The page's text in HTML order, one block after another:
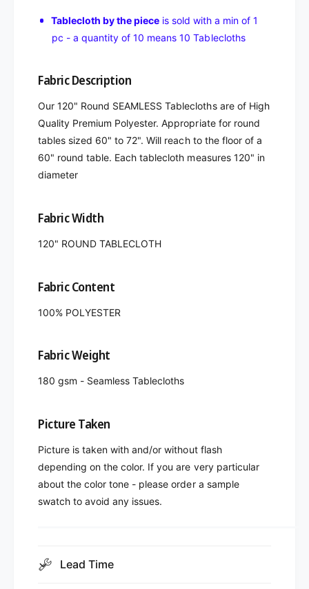
Tablecloth by the pieceis sold with a min of 1
pc - a quantity of 10 means 10 Tablecloths
Fabric Description
Our 120" Round SEAMLESS Tablecloths are of High
Quality Premium Polyester. Appropriate for round
tables sized 60" to 72". Will reach to the floor of a
60" round table. Each tablecloth measures 120" in
diameter
Fabric Width
120" ROUND TABLECLOTH
Fabric Content
100% POLYESTER
Fabric Weight
180 gsm - Seamless Tablecloths
Picture Taken
Picture is taken with and/or without flash
depending on the color. If you are very particular
about the color tone - please order a sample
swatch to avoid any issues.
Lead Time